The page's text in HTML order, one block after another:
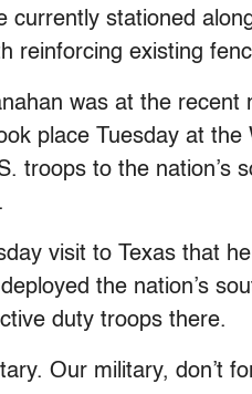
currently stationed
reinforcing existing
was at the recent
place Tuesday at the
troops to the nation’s
visit to Texas that
the nation’s
duty troops there.
Our military, don’t